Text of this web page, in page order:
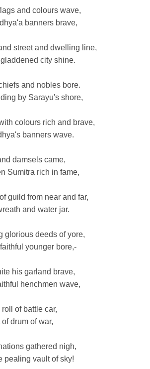
and colours wave,
banners brave,
street and dwelling line,
city shine.
and nobles bore.
by Sarayu's shore,
colours rich and brave,
banners wave.
damsels came,
Sumitra rich in fame,
guild from near and far,
and water jar.
glorious deeds of yore,
younger bore,-
his garland brave,
henchmen wave,
of battle car,
drum of war,
gathered nigh,
pealing vault of sky!